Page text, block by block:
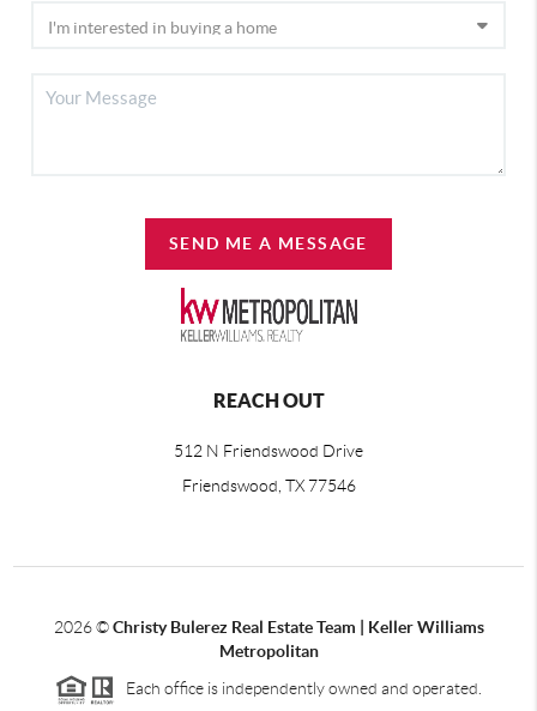
SEND ME A MESSAGE
REACH OUT
512 N Friendswood Drive
Friendswood, TX 77546
2026©Christy Bulerez Real Estate Team | Keller Williams
Metropolitan
Each office is independently owned and operated.